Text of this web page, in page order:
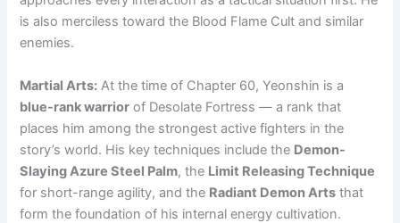
is also merciless toward the Blood Flame Cult and similar
enemies.
Martial Arts: At the time of Chapter 60, Yeonshin is a
blue-rank warrior of Desolate Fortress — a rank that
places him among the strongest active fighters in the
story’s world. His key techniques include the Demon-
Slaying Azure Steel Palm, the Limit Releasing Technique
for short-range agility, and the Radiant Demon Arts that
form the foundation of his internal energy cultivation.